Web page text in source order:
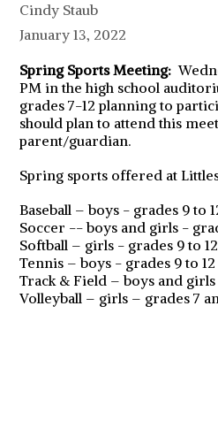
Cindy Staub
January 13, 2022
Spring Sports Meeting:
PM in the high school
grades 7-12 planning to
should plan to attend this
parent/guardian.
Spring sports offered at
Baseball – boys - grades 9 to
Soccer -- boys and girls -
Softball – girls - grades 9 to 12
Tennis – boys - grades 9 to 12
Track & Field – boys and girls
Volleyball – girls – grades 7